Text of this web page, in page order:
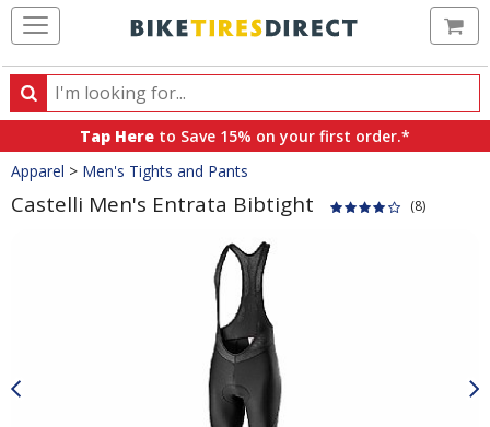
Search
Search
products,
categories
and
brands
Tap Here to Save 15% on your first order.*
Crumbs
Apparel > Men's Tights and Pants
Castelli Men's Entrata Bibtight (8)